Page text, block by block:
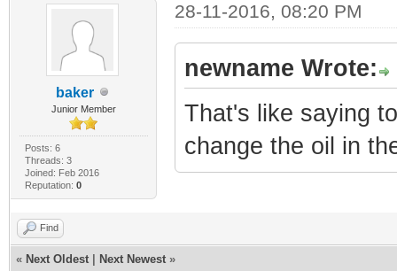
baker
Junior Member
Posts: 6
Threads: 3
Joined: Feb 2016
Reputation: 0
28-11-2016, 08:20 PM
newname Wrote:
That's like saying
change the oil in
Find
« Next Oldest Next Newest »